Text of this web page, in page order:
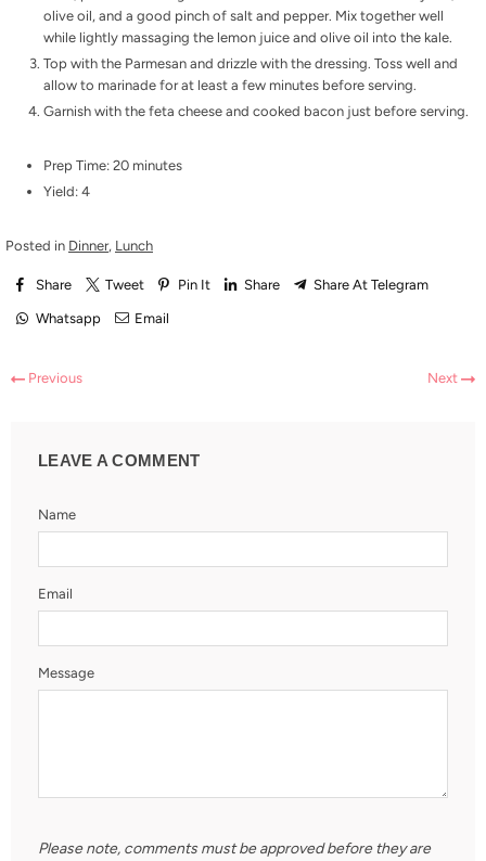
olive oil, and a good pinch of salt and pepper. Mix together well
while lightly massaging the lemon juice and olive oil into the kale.
Top with the Parmesan and drizzle with the dressing. Toss well and
allow to marinade for at least a few minutes before serving.
Garnish with the feta cheese and cooked bacon just before serving.
Prep Time: 20 minutes
Yield: 4
Posted in Dinner, Lunch
Share Tweet Pin It Share Share At Telegram
Whatsapp Email
Previous Next
LEAVE A COMMENT
Name
Email
Message
Please note, comments must be approved before they are